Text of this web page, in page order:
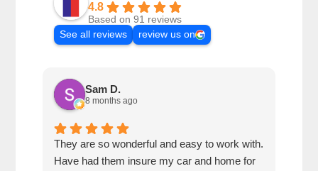
4.8
Based on 91 reviews
See all reviews
review us on
Sam D.
8 months ago
They are so wonderful and easy to work with.
Have had them insure my car and home for